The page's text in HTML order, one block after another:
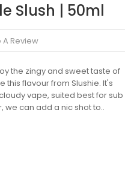
Slush | 50ml
A Review
the zingy and sweet taste of
flavour from Slushie. It's
vape, suited best for sub
we can add a nic shot to..